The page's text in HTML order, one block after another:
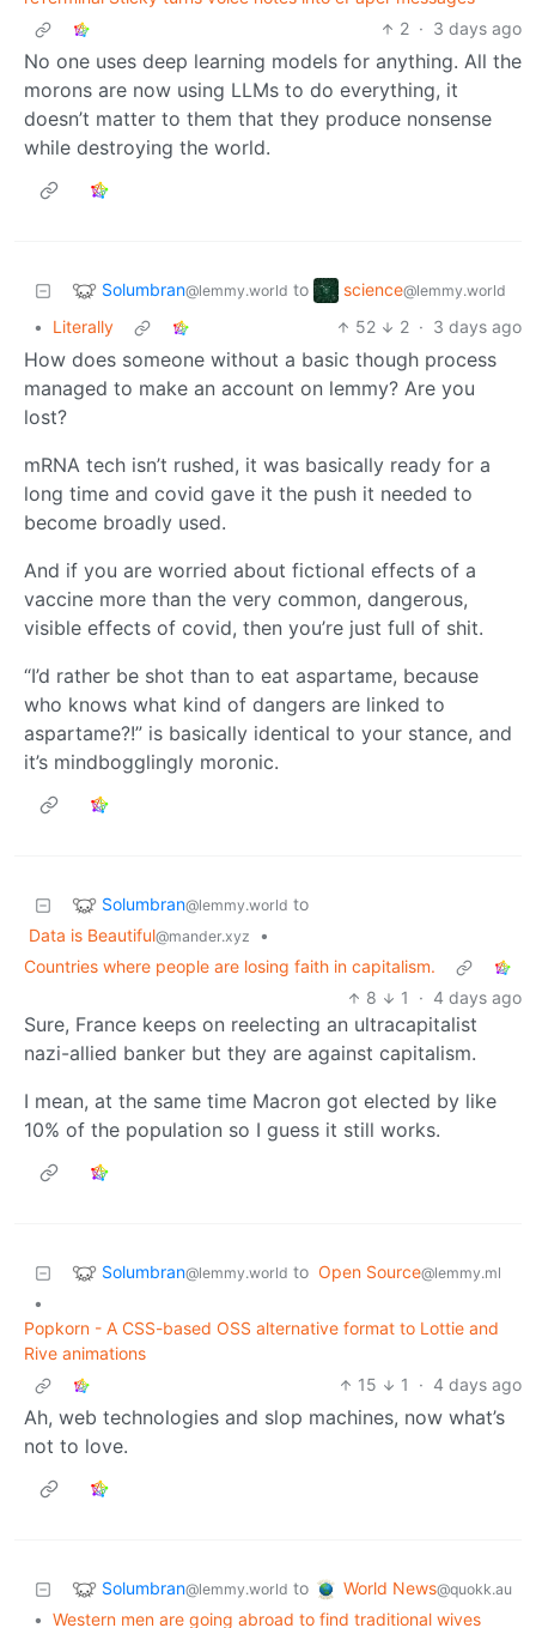
2 · 3 days ago
No one uses deep learning models for anything. All the
morons are now using LLMs to do everything, it
doesn’t matter to them that they produce nonsense
while destroying the world.
Solumbran@lemmy.world to science@lemmy.world
• Literally 52 2 · 3 days ago
How does someone without a basic though process
managed to make an account on lemmy? Are you
lost?
mRNA tech isn’t rushed, it was basically ready for a
long time and covid gave it the push it needed to
become broadly used.
And if you are worried about fictional effects of a
vaccine more than the very common, dangerous,
visible effects of covid, then you’re just full of shit.
“I’d rather be shot than to eat aspartame, because
who knows what kind of dangers are linked to
aspartame?!” is basically identical to your stance, and
it’s mindbogglingly moronic.
Solumbran@lemmy.world to
Data is Beautiful@mander.xyz
•
Countries where people are losing faith in capitalism.
8
1 · 4 days ago
Sure, France keeps on reelecting an ultracapitalist
nazi-allied banker but they are against capitalism.
I mean, at the same time Macron got elected by like
10% of the population so I guess it still works.
Solumbran@lemmy.world to Open Source@lemmy.ml
•
Popkorn - A CSS-based OSS alternative format to Lottie and
Rive animations
15
1 · 4 days ago
Ah, web technologies and slop machines, now what’s
not to love.
Solumbran@lemmy.world to World News@quokk.au
• Western men are going abroad to find traditional wives